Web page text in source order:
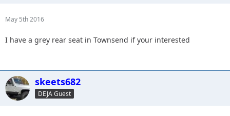
May 5th 2016
I have a grey rear seat in Townsend if your interested
skeets682
DEJA Guest